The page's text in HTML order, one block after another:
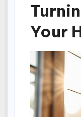
Your